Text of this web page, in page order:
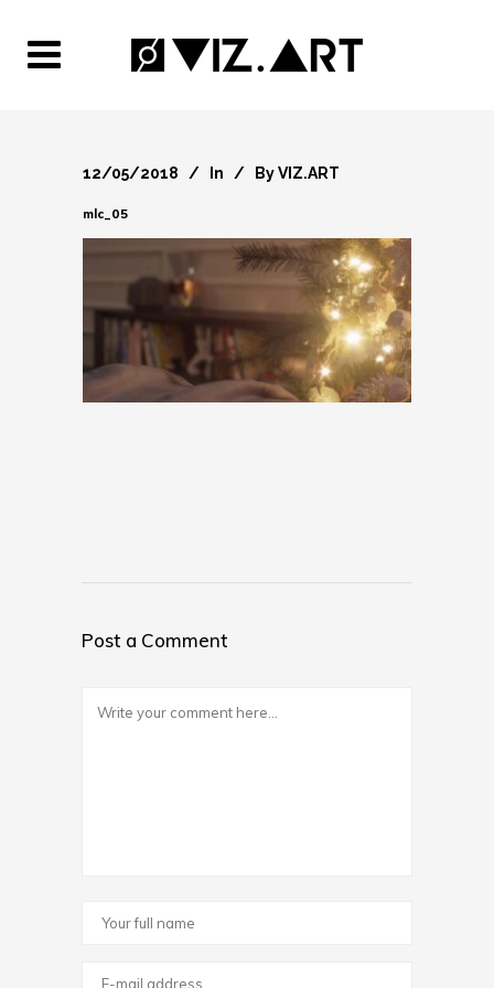
12/05/2018 In ByVIZ.ART
mlc_05
Post a Comment